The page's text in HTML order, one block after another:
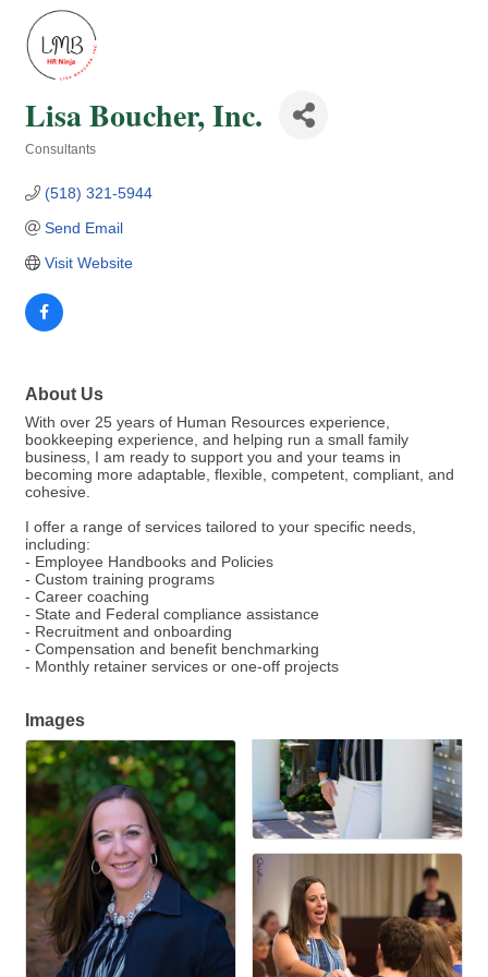
Lisa Boucher, Inc.
Consultants
(518) 321-5944
Send Email
Visit Website
About Us
With over 25 years of Human Resources experience,
bookkeeping experience, and helping run a small family
business, I am ready to support you and your teams in
becoming more adaptable, flexible, competent, compliant, and
cohesive.
I offer a range of services tailored to your specific needs,
including:
- Employee Handbooks and Policies
- Custom training programs
- Career coaching
- State and Federal compliance assistance
- Recruitment and onboarding
- Compensation and benefit benchmarking
- Monthly retainer services or one-off projects
Images